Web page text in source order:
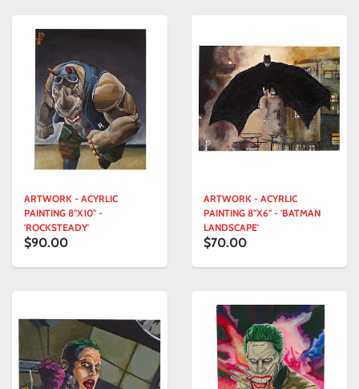
ARTWORK - ACYRLIC
PAINTING 8"X10" -
'ROCKSTEADY'
$90.00
ARTWORK - ACYRLIC
PAINTING 8"X6" - 'BATMAN
LANDSCAPE'
$70.00